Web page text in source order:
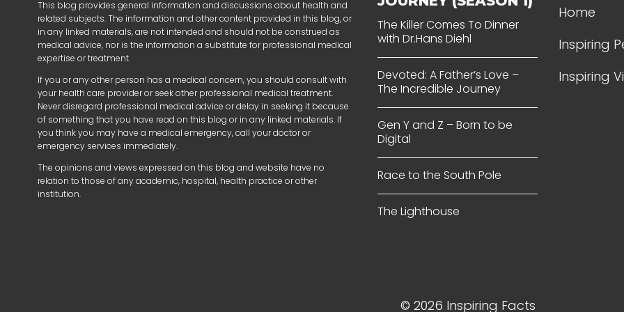
This blog provides general information and discussions about health and
related subjects. The information and other content provided in this blog, or
in any linked materials, are not intended and should not be construed as
medical advice, nor is the information a substitute for professional medical
expertise or treatment.
If you or any other person has a medical concern, you should consult with
your health care provider or seek other professional medical treatment.
Never disregard professional medical advice or delay in seeking it because
of something that you have read on this blog or in any linked materials. If
you think you may have a medical emergency, call your doctor or
emergency services immediately.
The opinions and views expressed on this blog and website have no
relation to those of any academic, hospital, health practice or other
institution.
The Killer Comes To Dinner
with Dr.Hans Diehl
Devoted: A Father’s Love –
The Incredible Journey
Gen Y and Z – Born to be
Digital
Race to the South Pole
The Lighthouse
Home
Inspiring
Inspiring
© 2026 Inspiring Facts